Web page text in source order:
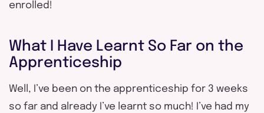
enrolled!
What I Have Learnt So Far on the
Apprenticeship
Well, I’ve been on the apprenticeship for 3 weeks
so far and already I’ve learnt so much! I’ve had my